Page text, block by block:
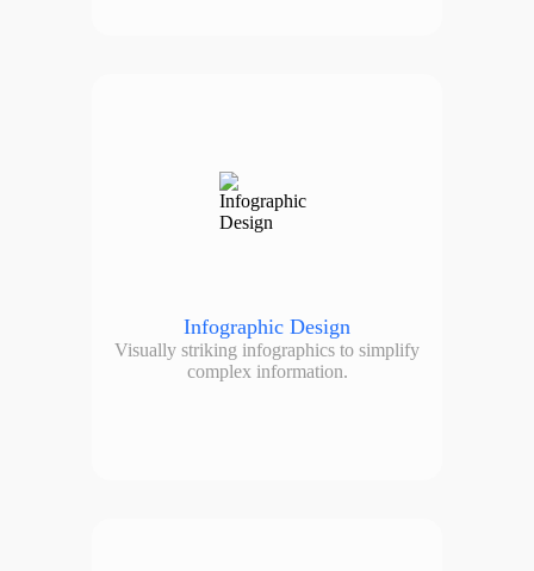
Infographic Design
Visually striking infographics to simplify
complex information.